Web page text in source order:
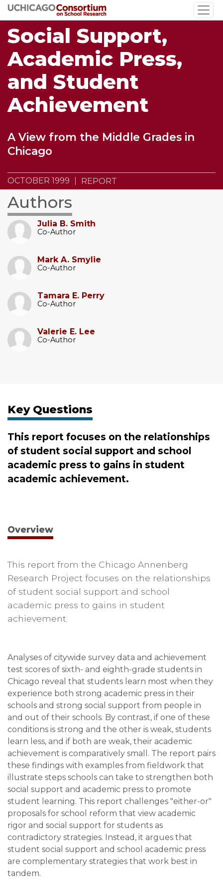
Skip
to
main
content
Social Support,
Academic Press,
and Student
Achievement
A View from the Middle Grades in
Chicago
OCTOBER 1999 REPORT
Authors
Julia B. Smith
Co-Author
Mark A. Smylie
Co-Author
Tamara E. Perry
Co-Author
Valerie E. Lee
Co-Author
Key Questions
This report focuses on the relationships
of student social support and school
academic press to gains in student
academic achievement.
Overview
This report from the Chicago Annenberg
Research Project focuses on the relationships
of student social support and school
academic press to gains in student
achievement.
Analyses of citywide survey data and achievement
test scores of sixth- and eighth-grade students in
Chicago reveal that students learn most when they
experience both strong academic press in their
schools and strong social support from people in
and out of their schools. By contrast, if one of these
conditions is strong and the other is weak, students
learn less, and if both are weak, their academic
achievement is comparatively small. The report pairs
these findings with examples from fieldwork that
illustrate steps schools can take to strengthen both
social support and academic press to promote
student learning. This report challenges "either-or"
proposals for school reform that view academic
rigor and social support for students as
contradictory strategies. Instead, it argues that
student social support and school academic press
are complementary strategies that work best in
tandem.